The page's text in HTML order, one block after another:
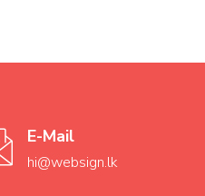
E-Mail
hi@websign.lk